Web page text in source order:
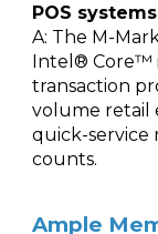
POS
A: The M-
Intel® Core™
transaction
volume retail
quick-service
counts.
Ample